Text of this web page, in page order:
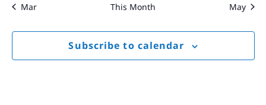
Mar This Month May
Subscribe to calendar